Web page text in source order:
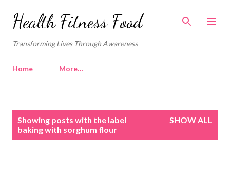
Skip to main content
Health Fitness Food
Transforming Lives Through Awareness
Home More…
Showing posts with the label
baking with sorghum flour
SHOW ALL